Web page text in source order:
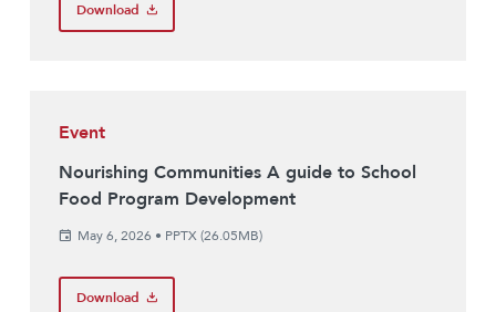
Download
Event
Nourishing Communities A guide to School
Food Program Development
May 6, 2026 • PPTX (26.05MB)
Download